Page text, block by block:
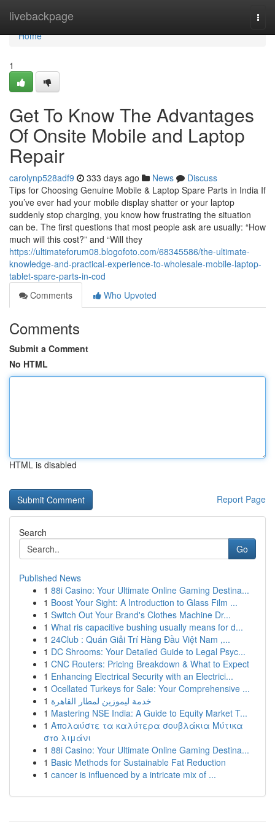
livebackpage
Home
Home
1
Get To Know The Advantages
Of Onsite Mobile and Laptop
Repair
carolynp528adf9 333 days ago News
Discuss
Tips for Choosing Genuine Mobile & Laptop Spare Parts in India If
you’ve ever had your mobile display shatter or your laptop
suddenly stop charging, you know how frustrating the situation
can be. The first questions that most people ask are usually: “How
much will this cost?” and “Will they
https://ultimateforum08.blogofoto.com/68345586/the-ultimate-
knowledge-and-practical-experience-to-wholesale-mobile-laptop-
tablet-spare-parts-in-cod
Comments
Who Upvoted
Comments
Submit a Comment
No HTML
HTML is disabled
Report Page
Search
Go
Published News
1 88i Casino: Your Ultimate Online Gaming Destina...
1 Boost Your Sight: A Introduction to Glass Film ...
1 Switch Out Your Brand's Clothes Machine Dr...
1 What ris capacitive bushing usually means for d...
1 24Club : Quán Giải Trí Hàng Đầu Việt Nam ,...
1 DC Shrooms: Your Detailed Guide to Legal Psyc...
1 CNC Routers: Pricing Breakdown & What to Expect
1 Enhancing Electrical Security with an Electrici...
1 Ocellated Turkeys for Sale: Your Comprehensive ...
1 خدمة ليموزين لمطار القاهرة
1 Mastering NSE India: A Guide to Equity Market T...
1 Απολαύστε τα καλύτερα σουβλάκια Μύτικα
στο λιμάνι
1 88i Casino: Your Ultimate Online Gaming Destina...
1 Basic Methods for Sustainable Fat Reduction
1 cancer is influenced by a intricate mix of ...